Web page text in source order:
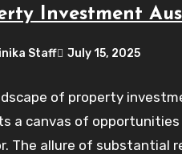
Investment
Staff July 15, 2025
of property
a canvas of
The allure of substantial